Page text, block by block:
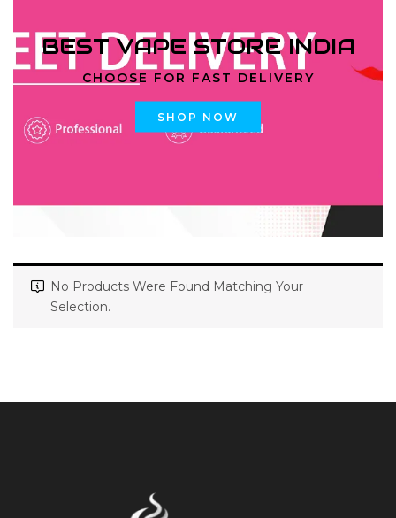
BEST VAPE STORE INDIA
CHOOSE FOR FAST DELIVERY
SHOP NOW
No Products Were Found Matching Your
Selection.